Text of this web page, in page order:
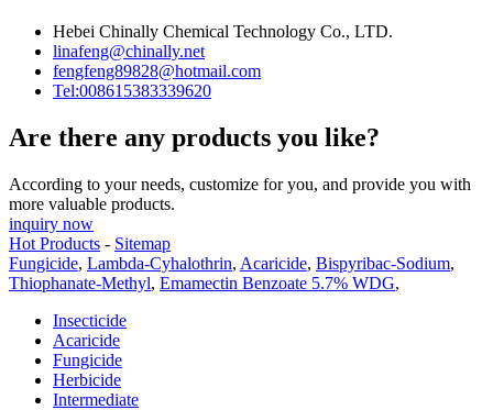
Hebei Chinally Chemical Technology Co., LTD.
linafeng@chinally.net
fengfeng89828@hotmail.com
Tel:008615383339620
Are there any products you like?
According to your needs, customize for you, and provide you with
more valuable products.
inquiry now
Hot Products - Sitemap
Fungicide, Lambda-Cyhalothrin, Acaricide, Bispyribac-Sodium,
Thiophanate-Methyl, Emamectin Benzoate 5.7% WDG,
Insecticide
Acaricide
Fungicide
Herbicide
Intermediate